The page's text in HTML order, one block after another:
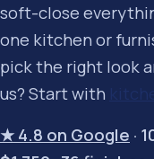
soft-close
one kitchen or
pick the right look
us? Start with
★ 4.8 on Google ·